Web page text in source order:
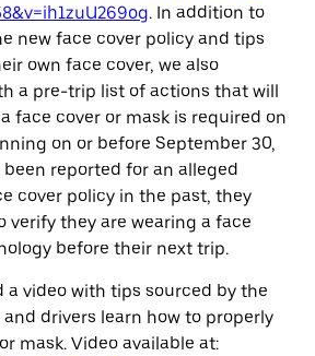
. In addition to
new face cover policy and tips
own face cover, we also
a pre-trip list of actions that will
face cover or mask is required on
on or before September 30,
been reported for an alleged
cover policy in the past, they
verify they are wearing a face
before their next trip.
a video with tips sourced by the
and drivers learn how to properly
mask. Video available at: